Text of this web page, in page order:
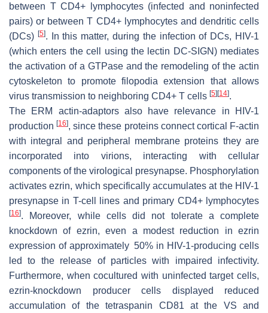
between T CD4+ lymphocytes (infected and noninfected
pairs) or between T CD4+ lymphocytes and dendritic cells
(DCs) [5]. In this matter, during the infection of DCs, HIV-1
(which enters the cell using the lectin DC-SIGN) mediates
the activation of a GTPase and the remodeling of the actin
cytoskeleton to promote filopodia extension that allows
virus transmission to neighboring CD4+ T cells [5] [14].
The ERM actin-adaptors also have relevance in HIV-1
production[16], since these proteins connect cortical F-actin
with integral and peripheral membrane proteins they are
incorporated into virions, interacting with cellular
components of the virological presynapse. Phosphorylation
activates ezrin, which specifically accumulates at the HIV-1
presynapse in T-cell lines and primary CD4+ lymphocytes
[16]. Moreover, while cells did not tolerate a complete
knockdown of ezrin, even a modest reduction in ezrin
expression of approximately 50% in HIV-1-producing cells
led to the release of particles with impaired infectivity.
Furthermore, when cocultured with uninfected target cells,
ezrin-knockdown producer cells displayed reduced
accumulation of the tetraspanin CD81 at the VS and